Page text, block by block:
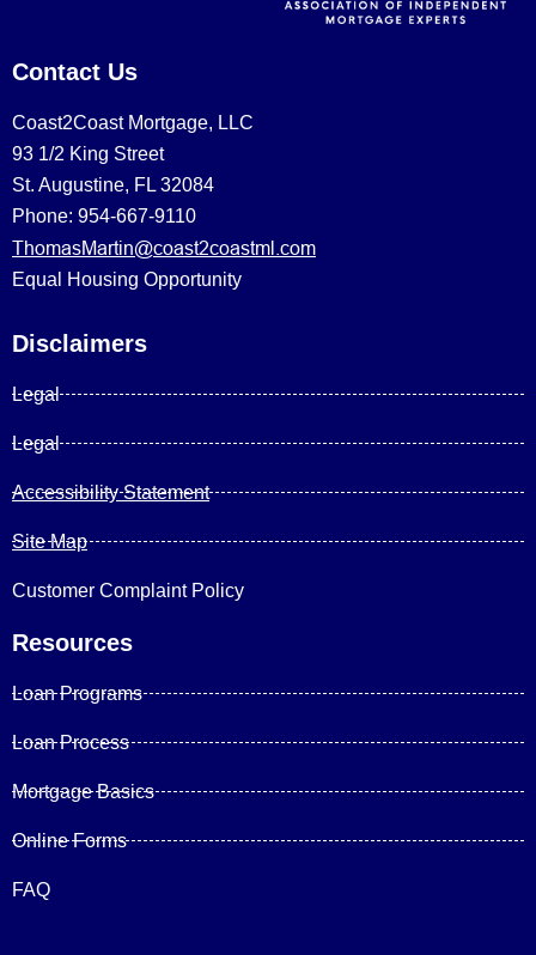
Contact Us
Coast2Coast Mortgage, LLC
93 1/2 King Street
St. Augustine, FL 32084
Phone: 954-667-9110
ThomasMartin@coast2coastml.com
Equal Housing Opportunity
Disclaimers
Legal
Legal
Accessibility Statement
Site Map
Customer Complaint Policy
Resources
Loan Programs
Loan Process
Mortgage Basics
Online Forms
FAQ